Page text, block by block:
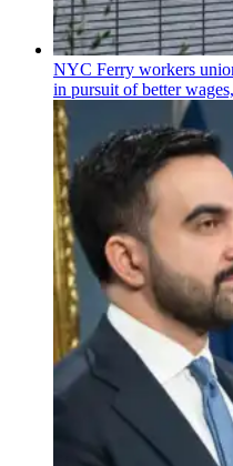
NYC Ferry workers
in pursuit of better